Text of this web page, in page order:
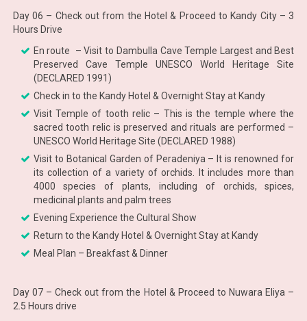
Day 06 – Check out from the Hotel & Proceed to Kandy City – 3
Hours Drive
En route – Visit to Dambulla Cave Temple Largest and Best
Preserved Cave Temple UNESCO World Heritage Site
(DECLARED 1991)
Check in to the Kandy Hotel & Overnight Stay at Kandy
Visit Temple of tooth relic – This is the temple where the
sacred tooth relic is preserved and rituals are performed –
UNESCO World Heritage Site (DECLARED 1988)
Visit to Botanical Garden of Peradeniya – It is renowned for
its collection of a variety of orchids. It includes more than
4000 species of plants, including of orchids, spices,
medicinal plants and palm trees
Evening Experience the Cultural Show
Return to the Kandy Hotel & Overnight Stay at Kandy
Meal Plan – Breakfast & Dinner
Day 07 – Check out from the Hotel & Proceed to Nuwara Eliya –
2.5 Hours drive